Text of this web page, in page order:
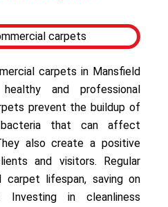
carpets in Mansfield
and professional
prevent the buildup of
that can affect
also create a positive
and visitors. Regular
carpet lifespan, saving on
Investing in cleanliness